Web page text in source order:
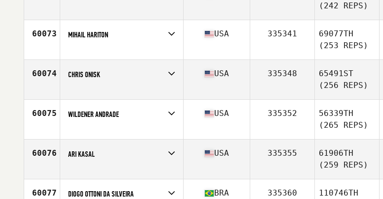
Age
34
(242 REPS)
60073 MIHAIL HARITON
Age
31
USA 335341
69077TH
(253 REPS)
60074 CHRIS ONISK
Age
30
USA 335348
65491ST
(256 REPS)
60075 WILDENER ANDRADE
Age
40
USA 335352
56339TH
(265 REPS)
60076 ARI KASAL
Age
35
USA 335355
61906TH
(259 REPS)
60077 DIOGO OTTONI DA SILVEIRA BRA 335360
110746TH